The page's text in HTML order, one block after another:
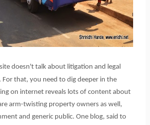
doesn't talk about litigation and legal
For that, you need to dig deeper in the
on internet reveals lots of content about
arm-twisting property owners as well,
and generic public. One blog, said to